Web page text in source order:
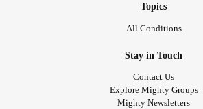
Topics
All Conditions
Stay in Touch
Contact Us
Explore Mighty Groups
Mighty Newsletters